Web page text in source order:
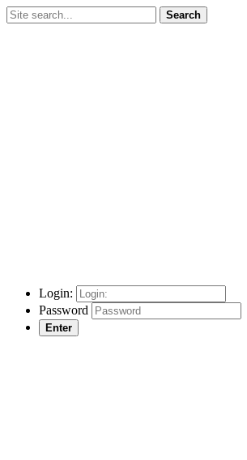
Search
Login:
Password
Enter